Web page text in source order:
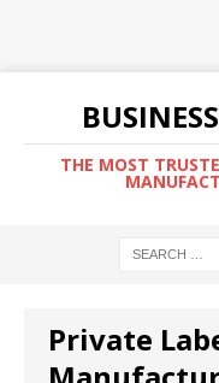
THE MOST
Private